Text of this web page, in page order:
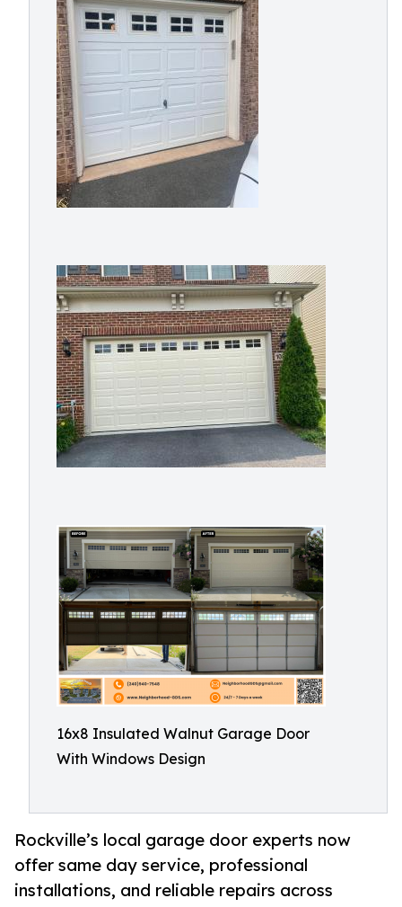
16x8 Insulated Walnut Garage Door
With Windows Design
Rockville’s local garage door experts now
offer same day service, professional
installations, and reliable repairs across